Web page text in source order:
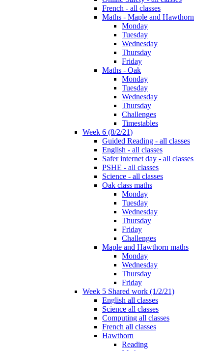
French - all classes
Maths - Maple and Hawthorn
Monday
Tuesday
Wednesday
Thursday
Friday
Maths - Oak
Monday
Tuesday
Wednesday
Thursday
Challenges
Timestables
Week 6 (8/2/21)
Guided Reading - all classes
English - all classes
Safer internet day - all classes
PSHE - all classes
Science - all classes
Oak class maths
Monday
Tuesday
Wednesday
Thursday
Friday
Challenges
Maple and Hawthorn maths
Monday
Wednesday
Thursday
Friday
Week 5 Shared work (1/2/21)
English all classes
Science all classes
Computing all classes
French all classes
Hawthorn
Reading